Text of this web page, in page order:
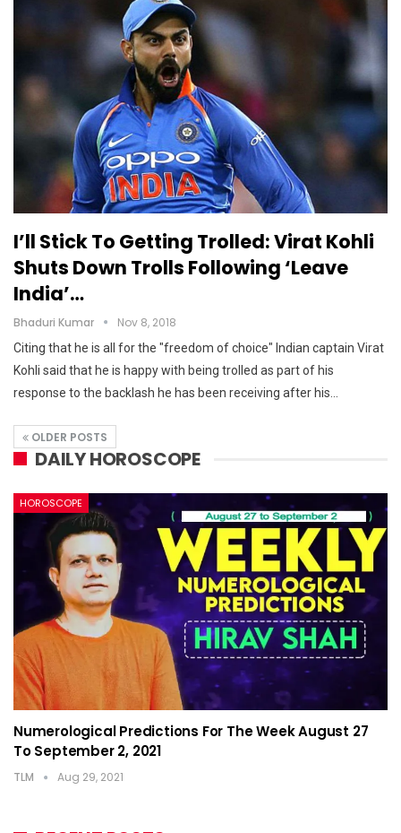
I’ll Stick To Getting Trolled: Virat Kohli
Shuts Down Trolls Following ‘leave
India’…
Bhaduri Kumar Nov 8, 2018
Citing that he is all for the "freedom of choice" Indian captain Virat
Kohli said that he is happy with being trolled as part of his
response to the backlash he has been receiving after his…
OLDER POSTS
DAILY HOROSCOPE
HOROSCOPE
Numerological Predictions For The Week August 27
To September 2, 2021
TLM Aug 29, 2021